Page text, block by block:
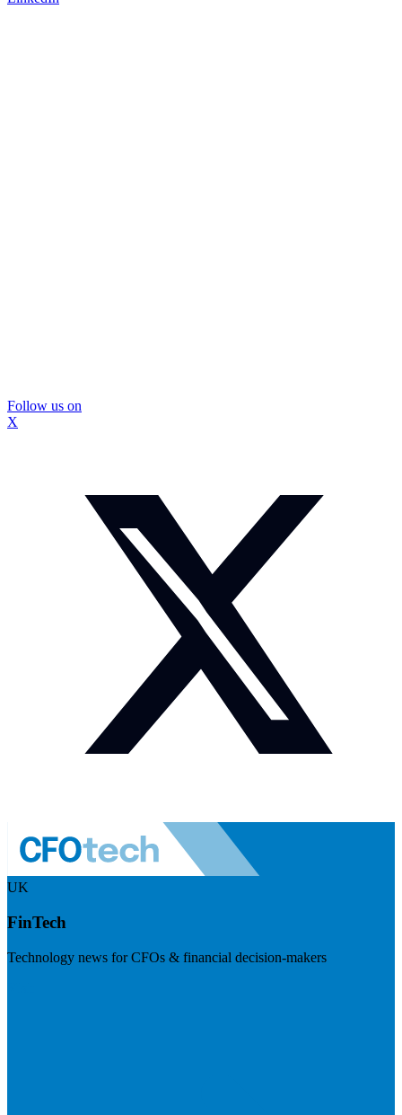
Follow us on
X
UK
FinTech
Technology news for CFOs & financial decision-makers